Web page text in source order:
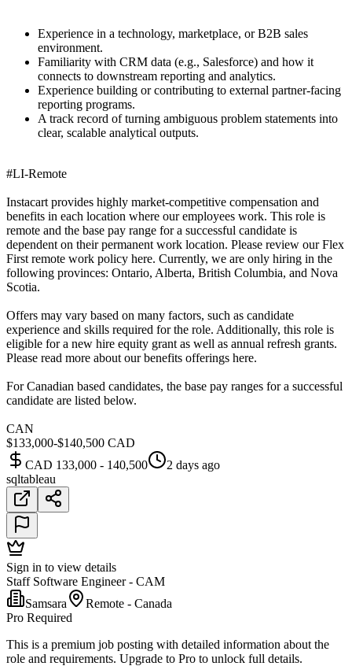
Experience in a technology, marketplace, or B2B sales
environment.
Familiarity with CRM data (e.g., Salesforce) and how it
connects to downstream reporting and analytics.
Experience building or contributing to external partner-facing
reporting programs.
A track record of turning ambiguous problem statements into
clear, scalable analytical outputs.
#LI-Remote
Instacart provides highly market-competitive compensation and
benefits in each location where our employees work. This role is
remote and the base pay range for a successful candidate is
dependent on their permanent work location. Please review our Flex
First remote work policy here. Currently, we are only hiring in the
following provinces: Ontario, Alberta, British Columbia, and Nova
Scotia.
Offers may vary based on many factors, such as candidate
experience and skills required for the role. Additionally, this role is
eligible for a new hire equity grant as well as annual refresh grants.
Please read more about our benefits offerings here.
For Canadian based candidates, the base pay ranges for a successful
candidate are listed below.
CAN
$133,000-$140,500 CAD
CAD 133,000 - 140,500
2 days ago
sqltableau
Sign in to view details
Staff Software Engineer - CAM
Samsara
Remote - Canada
Pro Required
This is a premium job posting with detailed information about the
role and requirements. Upgrade to Pro to unlock full details.